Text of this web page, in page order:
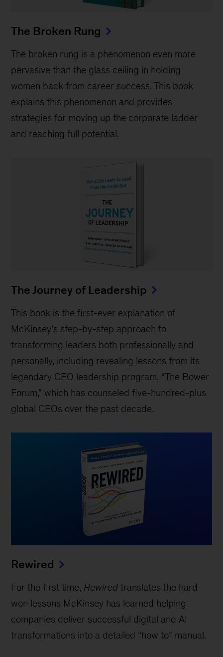
The Broken Rung
The broken rung is a phenomenon even more
pervasive than the glass ceiling in holding
women back from career success. This book
explains this phenomenon and provides
strategies for moving up the corporate ladder
and reaching full potential.
The Journey of Leadership
This book is the first-ever explanation of
McKinsey’s step-by-step approach to
transforming leaders both professionally and
personally, including revealing lessons from its
legendary CEO leadership program, “The Bower
Forum,” which has counseled five-hundred-plus
global CEOs over the past decade.
Rewired
For the first time, Rewired translates the hard-
won lessons McKinsey has learned helping
companies deliver successful digital and AI
transformations into a detailed “how to” manual.